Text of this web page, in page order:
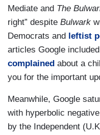
Mediate and The
right” despite Bulwark
Democrats and leftist
articles Google
complained about a
you for the important
Meanwhile, Google
with hyperbolic
by the Independent